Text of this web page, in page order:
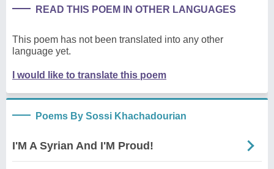
READ THIS POEM IN OTHER LANGUAGES
This poem has not been translated into any other
language yet.
I would like to translate this poem
Poems By Sossi Khachadourian
I'M A Syrian And I'M Proud!